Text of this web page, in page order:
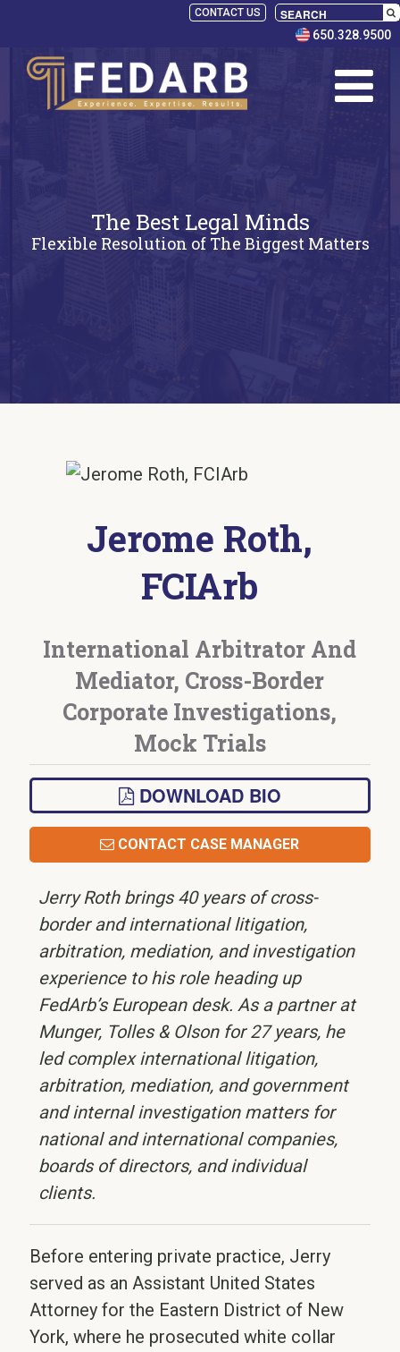
CONTACT US
650.328.9500
The Best Legal Minds
Flexible Resolution of The Biggest Matters
Jerome Roth,
FCIArb
International Arbitrator And
Mediator, Cross-Border
Corporate Investigations,
Mock Trials
DOWNLOAD BIO
CONTACT CASE MANAGER
Jerry Roth brings 40 years of cross-
border and international litigation,
arbitration, mediation, and investigation
experience to his role heading up
FedArb’s European desk. As a partner at
Munger, Tolles & Olson for 27 years, he
led complex international litigation,
arbitration, mediation, and government
and internal investigation matters for
national and international companies,
boards of directors, and individual
clients.
Before entering private practice, Jerry
served as an Assistant United States
Attorney for the Eastern District of New
York, where he prosecuted white collar